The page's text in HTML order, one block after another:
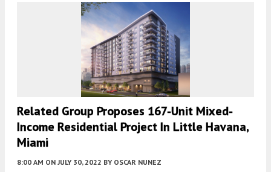
Related Group Proposes 167-Unit Mixed-
Income Residential Project In Little Havana,
Miami
8:00 AM ON JULY 30, 2022 BY OSCAR NUNEZ